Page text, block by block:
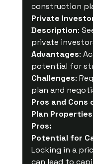
construction
Private
Description:
private
Advantages:
potential for
Challenges:
plan and
Pros and
Plan Properties
Pros:
Potential for
Locking in a
can lead to